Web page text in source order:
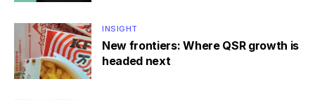
INSIGHT
New frontiers: Where QSR growth is
headed next